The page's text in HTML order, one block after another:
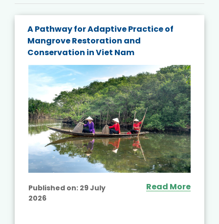
A Pathway for Adaptive Practice of
Mangrove Restoration and
Conservation in Viet Nam
Published on: 29 July
2026
Read More